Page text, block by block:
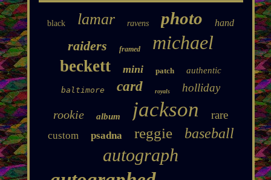
black lamar ravens photo hand
raiders framed michael
beckett mini patch authentic
baltimore card royals holliday
rookie album jackson rare
custom psadna reggie baseball
autograph